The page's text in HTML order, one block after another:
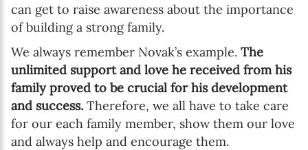
can get to raise awareness about the importance
of building a strong family.
We always remember Novak’s example. The
unlimited support and love he received from his
family proved to be crucial for his development
and success. Therefore, we all have to take care
for our each family member, show them our love
and always help and encourage them.